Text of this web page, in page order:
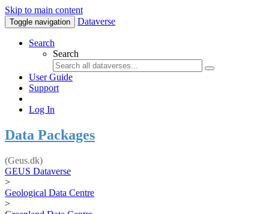
Skip to main content
Toggle navigation Dataverse
Search
Search
User Guide
Support
Log In
Data Packages
(Geus.dk)
GEUS Dataverse
>
Geological Data Centre
>